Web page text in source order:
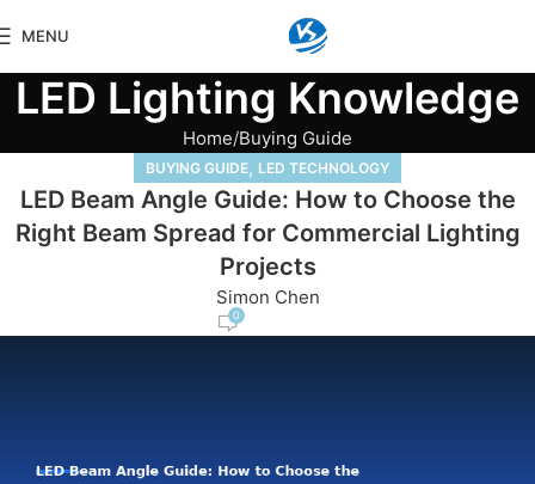
MENU
LED Lighting Knowledge
Home Buying Guide
BUYING GUIDE, LED TECHNOLOGY
LED Beam Angle Guide: How to Choose the
Right Beam Spread for Commercial Lighting
Projects
Simon Chen
0